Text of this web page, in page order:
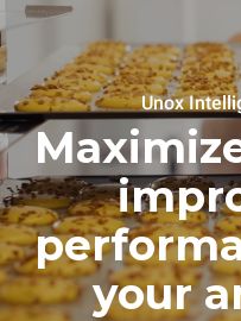
Unox
your